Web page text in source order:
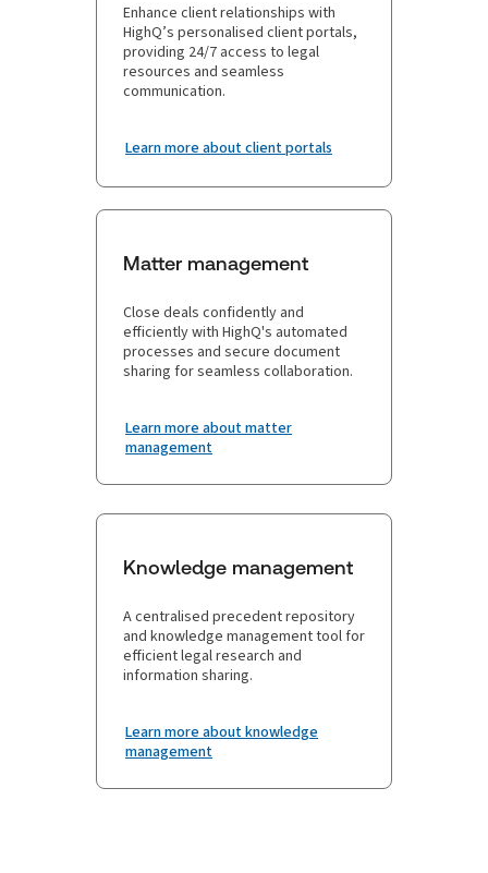
Enhance client relationships with
HighQ’s personalised client portals,
providing 24/7 access to legal
resources and seamless
communication.
Learn more about client portals
Matter management
Close deals confidently and
efficiently with HighQ's automated
processes and secure document
sharing for seamless collaboration.
Learn more about matter
management
Knowledge management
A centralised precedent repository
and knowledge management tool for
efficient legal research and
information sharing.
Learn more about knowledge
management